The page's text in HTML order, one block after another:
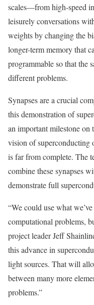
scales—from high-speed
leisurely conversations
weights by changing the
longer-term memory that
programmable so that the
different problems.
Synapses are a crucial
this demonstration of
an important milestone on
vision of superconducting
is far from complete. The
combine these synapses
demonstrate full
“We could use what
computational problems,
project leader Jeff
this advance in
light sources. That will
between many more
problems.”